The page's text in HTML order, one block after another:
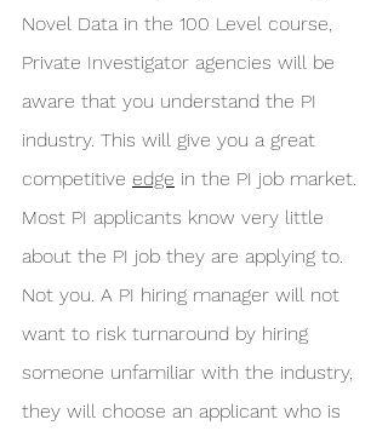
Novel Data in the 100 Level course,
Private Investigator agencies will be
aware that you understand the PI
industry. This will give you a great
competitive edge in the PI job market.
Most PI applicants know very little
about the PI job they are applying to.
Not you. A PI hiring manager will not
want to risk turnaround by hiring
someone unfamiliar with the industry,
they will choose an applicant who is